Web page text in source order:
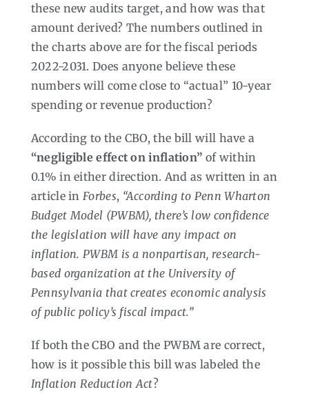
these new audits target, and how was that
amount derived? The numbers outlined in
the charts above are for the fiscal periods
2022-2031. Does anyone believe these
numbers will come close to “actual” 10-year
spending or revenue production?
According to the CBO, the bill will have a
“negligible effect on inflation” of within
0.1% in either direction. And as written in an
article in Forbes, “According to Penn Wharton
Budget Model (PWBM), there’s low confidence
the legislation will have any impact on
inflation. PWBM is a nonpartisan, research-
based organization at the University of
Pennsylvania that creates economic analysis
of public policy’s fiscal impact.”
If both the CBO and the PWBM are correct,
how is it possible this bill was labeled the
Inflation Reduction Act?